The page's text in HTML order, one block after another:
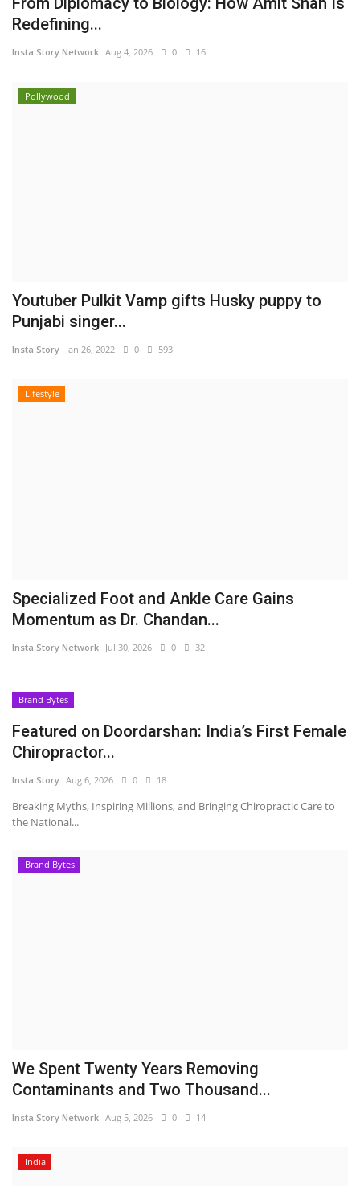
Redefining...
Insta Story Network Aug 4, 2026 0 16
Pollywood
Youtuber Pulkit Vamp gifts Husky puppy to
Punjabi singer...
Insta Story Jan 26, 2022 0 593
Lifestyle
Specialized Foot and Ankle Care Gains
Momentum as Dr. Chandan...
Insta Story Network Jul 30, 2026 0 32
Brand Bytes
Featured on Doordarshan: India’s First Female
Chiropractor...
Insta Story Aug 6, 2026 0 18
Breaking Myths, Inspiring Millions, and Bringing Chiropractic Care to
the National...
Brand Bytes
We Spent Twenty Years Removing
Contaminants and Two Thousand...
Insta Story Network Aug 5, 2026 0 14
India